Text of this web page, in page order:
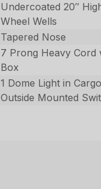
Undercoated 20″
Wheel Wells
Tapered Nose
7 Prong Heavy Cord
Box
1 Dome Light in
Outside Mounted